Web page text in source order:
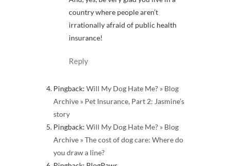
country where people aren’t
irrationally afraid of public health
insurance!
Reply
Pingback: Will My Dog Hate Me? » Blog
Archive » Pet Insurance, Part 2: Jasmine’s
story
Pingback: Will My Dog Hate Me? » Blog
Archive » The cost of dog care: Where do
you draw a line?